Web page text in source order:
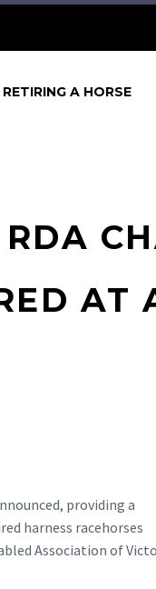
RETIRING A HORSE
AT
providing a
harness racehorses
Association of